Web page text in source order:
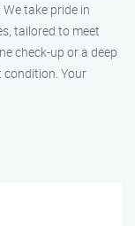
take pride in
tailored to meet
check-up or a deep
condition. Your